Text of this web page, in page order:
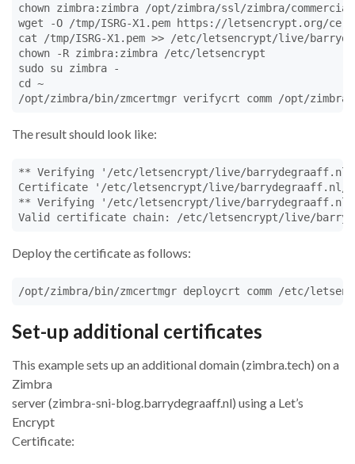
chown zimbra:zimbra /opt/zimbra/ssl/zimbra/
wget -O /tmp/ISRG-X1.pem https://letsencrypt.org/
cat /tmp/ISRG-X1.pem >> /etc/letsencrypt/live/
chown -R zimbra:zimbra /etc/letsencrypt
sudo su zimbra -
cd ~
/opt/zimbra/bin/zmcertmgr verifycrt comm /opt/
The result should look like:
** Verifying '/etc/letsencrypt/live/barrydegraaff.nl/
Certificate '/etc/letsencrypt/live/barrydegraaff.nl/
** Verifying '/etc/letsencrypt/live/
Valid certificate chain: /etc/letsencrypt/live/
Deploy the certificate as follows:
/opt/zimbra/bin/zmcertmgr deploycrt comm /etc/
Set-up additional certificates
This example sets up an additional domain (zimbra.tech) on a
Zimbra
server (zimbra-sni-blog.barrydegraaff.nl) using a Let’s
Encrypt
Certificate: